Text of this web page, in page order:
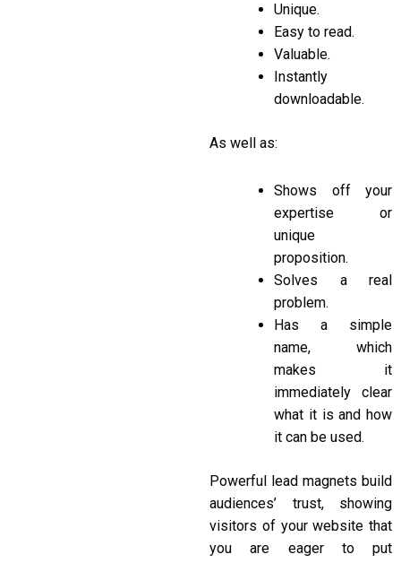
Unique.
Easy to read.
Valuable.
Instantly
downloadable.
As well as:
Shows off your
expertise or
unique
proposition.
Solves a real
problem.
Has a simple
name, which
makes it
immediately clear
what it is and how
it can be used.
Powerful lead magnets build
audiences’ trust, showing
visitors of your website that
you are eager to put